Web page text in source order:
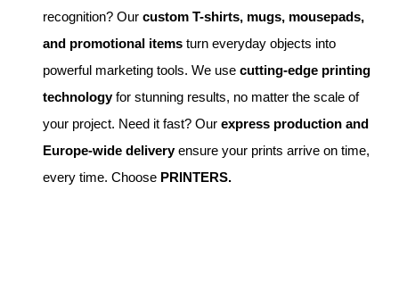
recognition? Our custom T-shirts, mugs, mousepads,
and promotional items turn everyday objects into
powerful marketing tools. We use cutting-edge printing
technologyfor stunning results, no matter the scale of
your project. Need it fast? Our express production and
Europe-wide deliveryensure your prints arrive on time,
every time. Choose PRINTERS.